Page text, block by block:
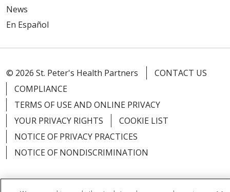
News
En Español
© 2026 St. Peter's Health Partners
CONTACT US
COMPLIANCE
TERMS OF USE AND ONLINE PRIVACY
YOUR PRIVACY RIGHTS
COOKIE LIST
NOTICE OF PRIVACY PRACTICES
NOTICE OF NONDISCRIMINATION